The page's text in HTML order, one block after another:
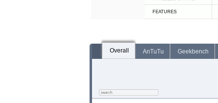
FEATURES
Overall AnTuTu Geekbench